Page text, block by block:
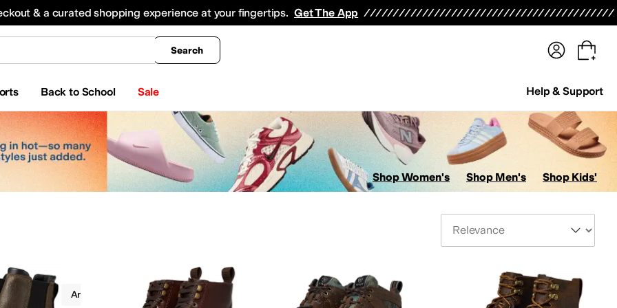
& a curated shopping experience at your fingertips. Get The App
Search
Back to School Sale Help & Support
All Boys' Clothing Coats & Outerwear
Shop Women's Shop Men's Shop Kids'
Boots Ariat Work & Duty